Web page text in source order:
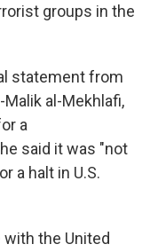
groups in the
statement from
al-Mekhlafi,
a
said it was "not
a halt in U.S.
the United